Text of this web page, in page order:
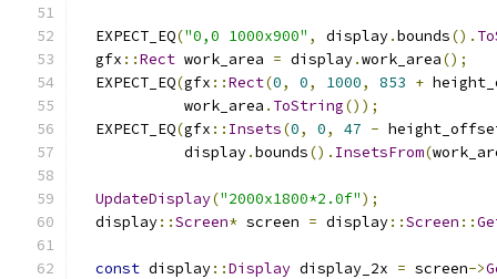
  EXPECT_EQ
("0,0 1000x900" , display.bounds().
  gfx
::Rect work_area = display.work_area();
  EXPECT_EQ
(gfx ::Rect(0, 0, 1000, 853 +
            work_area
. ToString());
  EXPECT_EQ
(gfx :: Insets(0, 0, 47 -
            display
.bounds(). InsetsFrom(
UpdateDisplay("2000x1800*2.0f");
  display
::Screen* screen = display::Screen ::
const display::Display display_2x = screen->